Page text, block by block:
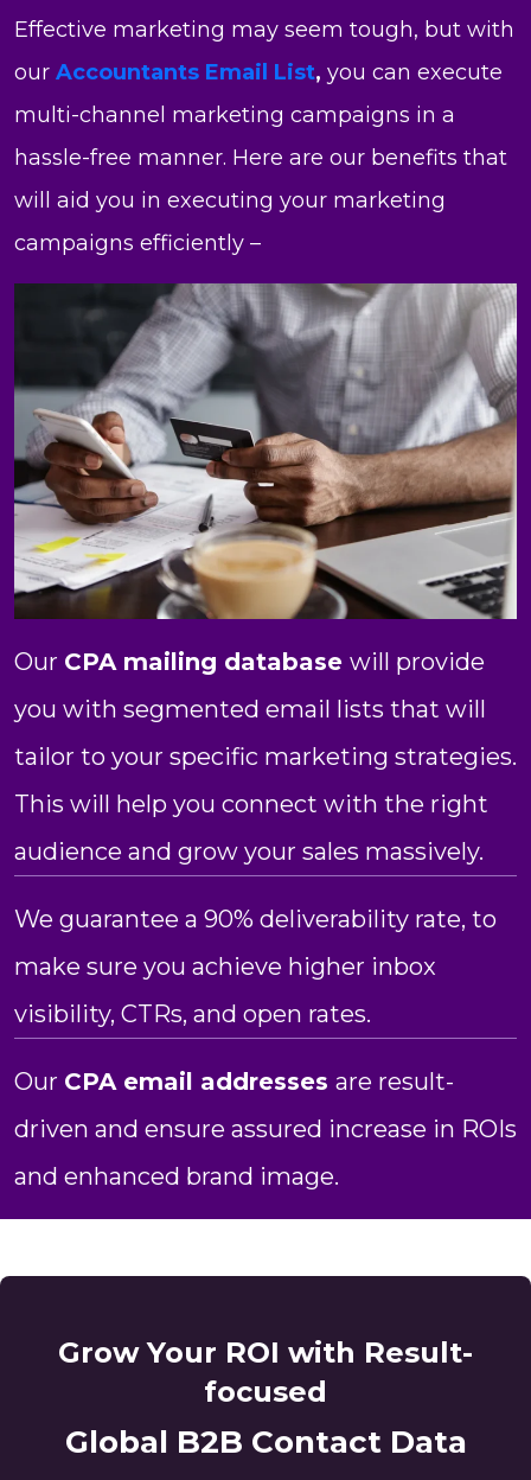
Effective marketing may seem tough, but with
our Accountants Email List, you can execute
multi-channel marketing campaigns in a
hassle-free manner. Here are our benefits that
will aid you in executing your marketing
campaigns efficiently –
Our CPA mailing database will provide
you with segmented email lists that will
tailor to your specific marketing strategies.
This will help you connect with the right
audience and grow your sales massively.
We guarantee a 90% deliverability rate, to
make sure you achieve higher inbox
visibility, CTRs, and open rates.
Our CPA email addresses are result-
driven and ensure assured increase in ROIs
and enhanced brand image.
Grow Your ROI with Result-
focused
Global B2B Contact Data